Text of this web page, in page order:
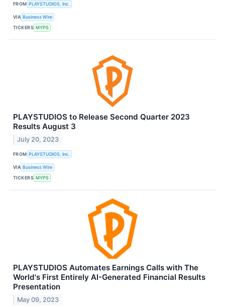
FROM PLAYSTUDIOS, Inc.
VIA Business Wire
TICKERS MYPS
PLAYSTUDIOS to Release Second Quarter 2023
Results August 3
July 20, 2023
FROM PLAYSTUDIOS, Inc.
VIA Business Wire
TICKERS MYPS
PLAYSTUDIOS Automates Earnings Calls with The
World's First Entirely AI-Generated Financial Results
Presentation
May 09, 2023